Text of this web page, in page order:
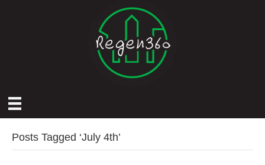
Posts Tagged ‘July 4th’